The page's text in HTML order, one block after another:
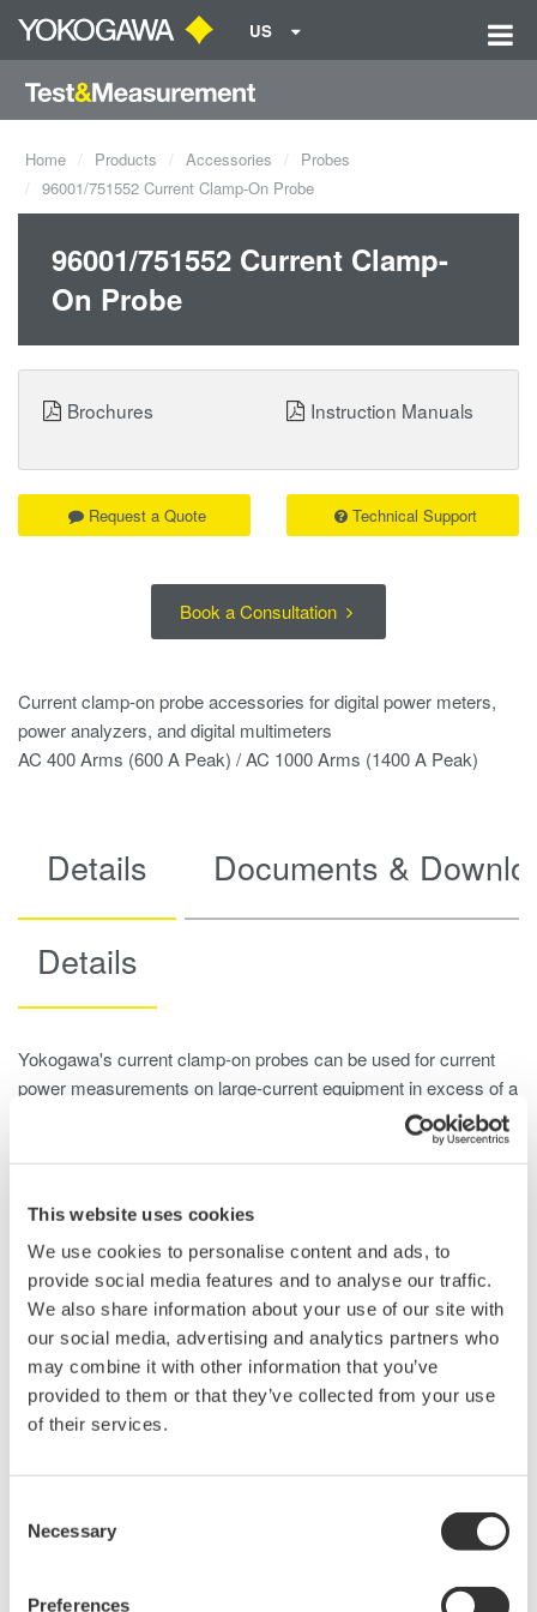
This website uses cookies
We use cookies to personalise content and ads, to
provide social media features and to analyse our traffic.
We also share information about your use of our site with
our social media, advertising and analytics partners who
may combine it with other information that you’ve
provided to them or that they’ve collected from your use
of their services.
Selection
Necessary
Preferences
US
Home Products Accessories
Probes
96001/751552 Current Clamp-On Probe
96001/751552 Current Clamp-
On Probe
Current clamp-on probe accessories for digital power meters,
power analyzers, and digital multimeters
AC 400 Arms (600 A Peak) / AC 1000 Arms (1400 A Peak)
Book a Consultation
Request a Quote Technical Support
Brochures Instruction Manuals
Details Documents &
Details
Yokogawa's current clamp-on probes can be used for current
power measurements on large-current equipment in excess of a
power meter's rated range. The clamp-on design makes it
possible to take measurements in tight spots, and to take
Two models are available: 96001, which covers a wide
precision measurements. Model 96001 provides voltage output,
so it can be used with waveform measuring instruments and
digital
Voltage
Output
Features
Wide dynamic range: 0 Arms to 400 Arms
Wide measurement frequency range: 20
Basic accuracy: ±1.0% of rdg ±0.2 mV